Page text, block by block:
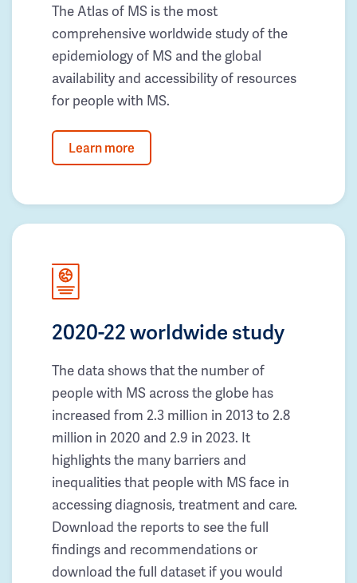
The Atlas of MS is the most
comprehensive worldwide study of the
epidemiology of MS and the global
availability and accessibility of resources
for people with MS.
Learn more
2020-22 worldwide study
The data shows that the number of
people with MS across the globe has
increased from 2.3 million in 2013 to 2.8
million in 2020 and 2.9 in 2023. It
highlights the many barriers and
inequalities that people with MS face in
accessing diagnosis, treatment and care.
Download the reports to see the full
findings and recommendations or
download the full dataset if you would